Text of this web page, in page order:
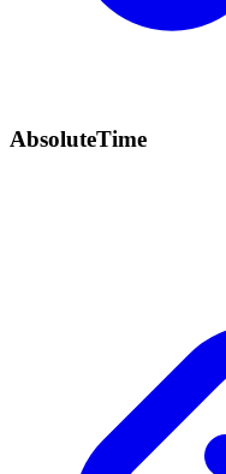
AbsoluteTime